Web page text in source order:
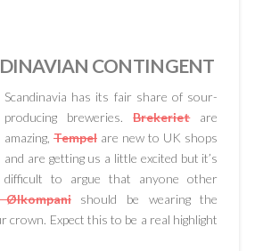
CONTINGENT
Scandinavia has its fair share of sour-
producing breweries.Brekerietare
amazing, Tempel are new to UK shops
and are getting us a little excited but it’s
difficult to argue that anyone other
should be wearing the
crown. Expect this to be a real highlight